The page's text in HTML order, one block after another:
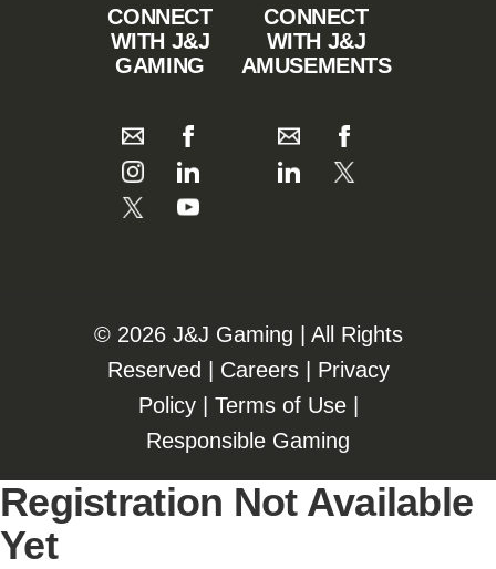
CONNECT
WITH J&J
GAMING
CONNECT
WITH J&J
AMUSEMENTS
©️️ 2026 J&J Gaming | All Rights
Reserved | Careers| Privacy
Policy| Terms of Use|
Responsible Gaming
Registration Not Available
Yet